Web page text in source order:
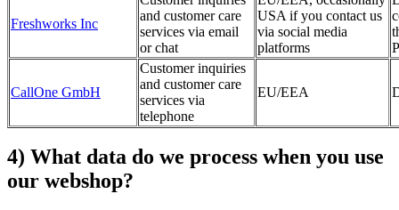
Freshworks Inc
and customer care
services via email
or chat
USA if you contact us
via social media
platforms
CallOne GmbH
Customer inquiries
and customer care
services via
telephone
EU/EEA
4) What data do we process when you use
our webshop?